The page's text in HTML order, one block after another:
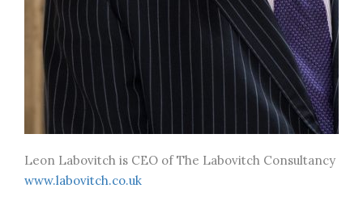
Leon Labovitch is CEO of The Labovitch Consultancy
www.labovitch.co.uk